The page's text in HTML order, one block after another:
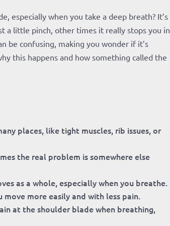
especially when you take a deep breath? It’s
a little pinch, other times it really stops you in
be confusing, making you wonder if it’s
this happens and how something called the
places, like tight muscles, rib issues, or
the real problem is somewhere else
as a whole, especially when you breathe.
more easily and with less pain.
at the shoulder blade when breathing,